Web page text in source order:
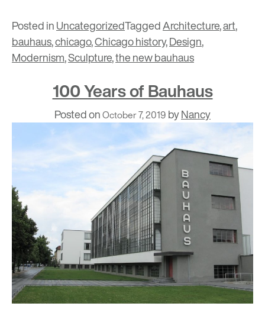
Posted inUncategorizedTaggedArchitecture,art,
bauhaus,chicago,Chicago history,Design,
Modernism,Sculpture,the new bauhaus
100 Years of Bauhaus
Posted onOctober 7, 2019 byNancy